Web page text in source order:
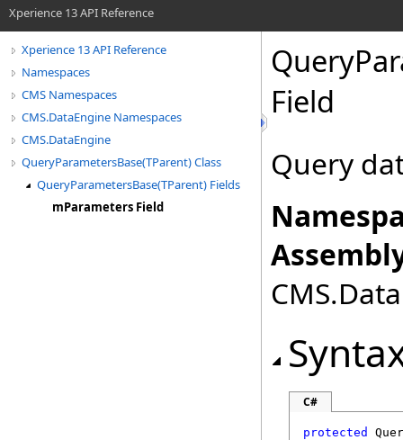
Xperience 13 API Reference
Xperience 13 API Reference
Namespaces
CMS Namespaces
CMS.DataEngine Namespaces
CMS.DataEngine
QueryParametersBase(TParent) Class
QueryParametersBase(TParent) Fields
mParameters Field
Field
Query
C#
protected